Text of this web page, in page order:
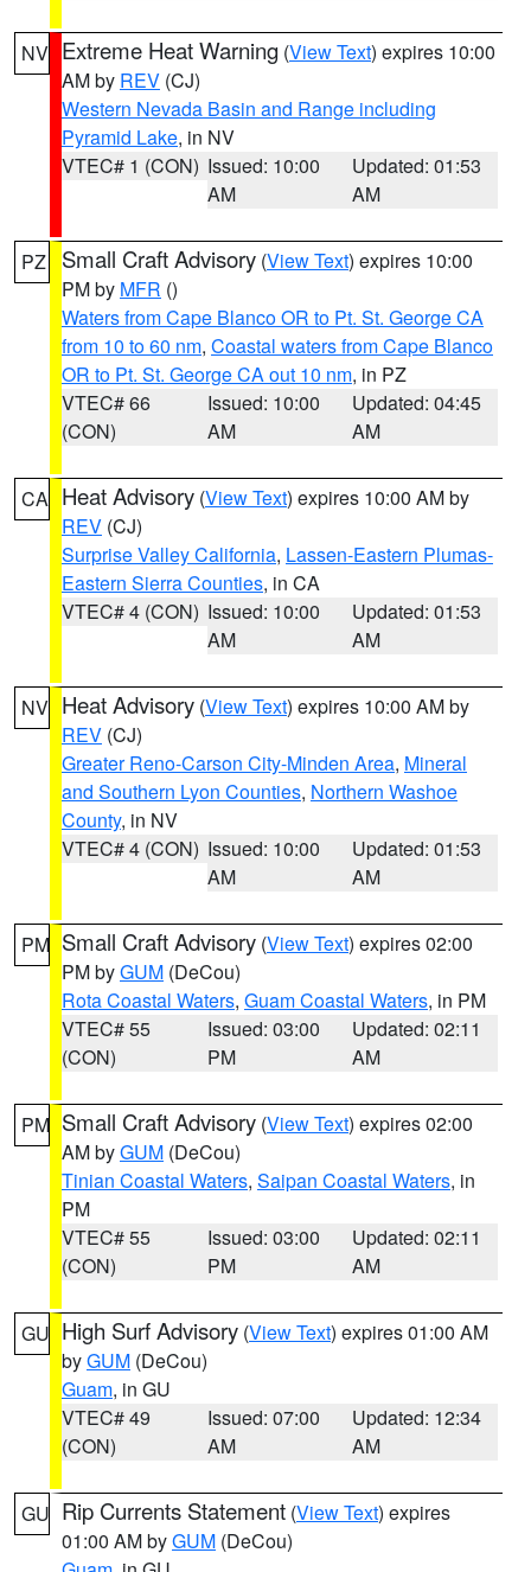
NV Extreme Heat Warning (View Text) expires 10:00
AM by REV (CJ)
Western Nevada Basin and Range including
Pyramid Lake, in NV
VTEC# 1 (CON) Issued: 10:00
AM
Updated: 01:53
AM
PZ Small Craft Advisory (View Text) expires 10:00
PM by MFR ()
Waters from Cape Blanco OR to Pt. St. George CA
from 10 to 60 nm, Coastal waters from Cape Blanco
OR to Pt. St. George CA out 10 nm, in PZ
VTEC# 66
(CON)
Issued: 10:00
AM
Updated: 04:45
AM
CA Heat Advisory (View Text) expires 10:00 AM by
REV (CJ)
Surprise Valley California, Lassen-Eastern Plumas-
Eastern Sierra Counties, in CA
VTEC# 4 (CON) Issued: 10:00
AM
Updated: 01:53
AM
NV Heat Advisory (View Text) expires 10:00 AM by
REV (CJ)
Greater Reno-Carson City-Minden Area, Mineral
and Southern Lyon Counties, Northern Washoe
County, in NV
VTEC# 4 (CON) Issued: 10:00
AM
Updated: 01:53
AM
PM Small Craft Advisory (View Text) expires 02:00
PM byGUM (DeCou)
Rota Coastal Waters, Guam Coastal Waters, in PM
VTEC# 55
(CON)
Issued: 03:00
PM
Updated: 02:11
AM
PM Small Craft Advisory (View Text) expires 02:00
AM byGUM (DeCou)
Tinian Coastal Waters, Saipan Coastal Waters, in
PM
VTEC# 55
(CON)
Issued: 03:00
PM
Updated: 02:11
AM
GU High Surf Advisory (View Text) expires 01:00 AM
byGUM (DeCou)
Guam, in GU
VTEC# 49
(CON)
Issued: 07:00
AM
Updated: 12:34
AM
GU Rip Currents Statement (View Text) expires
01:00 AM byGUM (DeCou)